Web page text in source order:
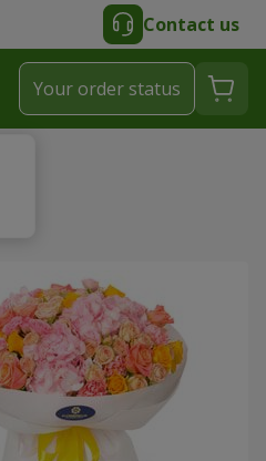
Contact us
Your order status